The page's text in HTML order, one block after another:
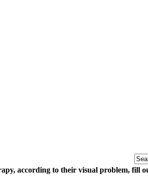
according to their visual problem, fill